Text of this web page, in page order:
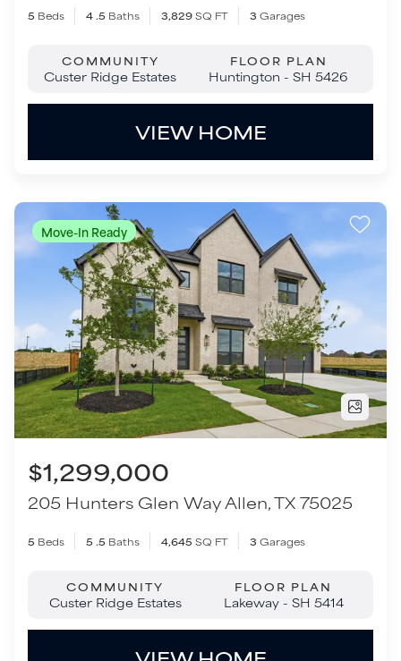
Move-In Ready
$1,299,000
205 Hunters Glen WayAllen,TX75025
5Beds 5.5Baths 4,645SQ FT 3Garages
COMMUNITY
Custer Ridge Estates
FLOOR PLAN
Lakeway - SH 5414
VIEW HOME
Move-In Ready